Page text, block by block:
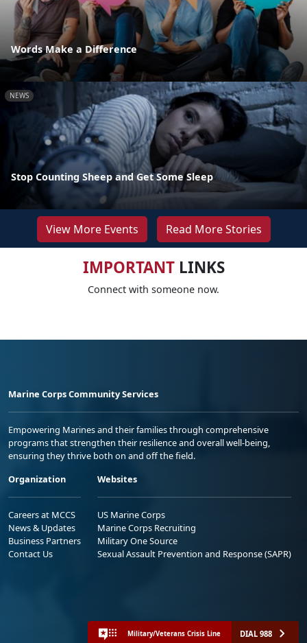
Words Make a Difference
NEWS
Stop Counting Sheep and Get Some Sleep
View More Events Read More Stories
IMPORTANTLINKS
Connect with someone now.
Marine Corps Community Services
Empowering Marines and their families through comprehensive
programs that strengthen their resilience and overall well-being,
ensuring they thrive both on and off the field.
Organization
Careers at MCCS
News & Updates
Business Partners
Contact Us
Websites
US Marine Corps
Marine Corps Recruiting
Military One Source
Sexual Assault Prevention and Response (SAPR)
Military/Veterans Crisis Line DIAL 988